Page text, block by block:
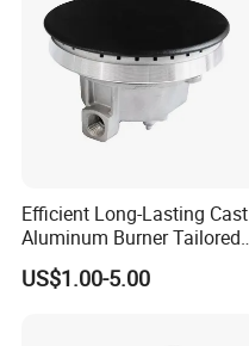
Efficient Long-Lasting Cast
Aluminum Burner Tailored
to Client Requirements
US$1.00-5.00